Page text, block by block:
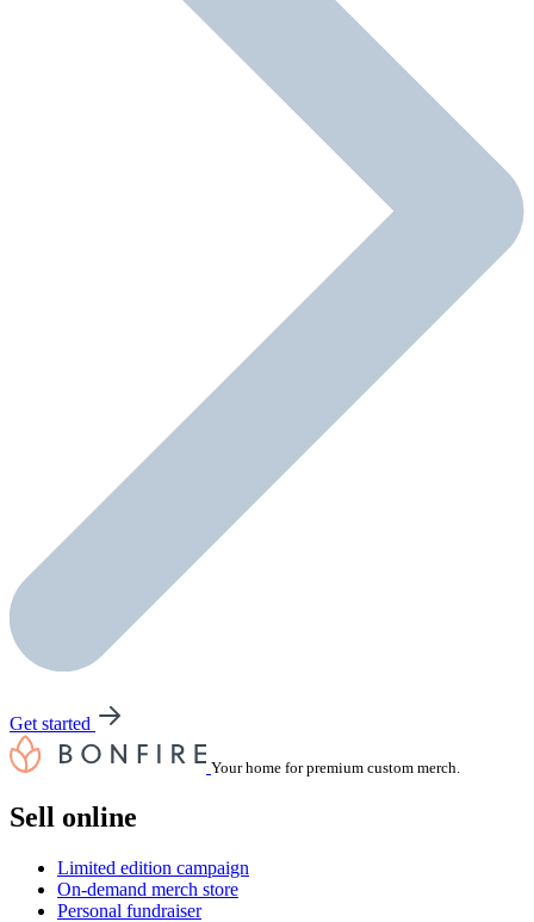
Get started
Your home for premium custom merch.
Sell online
Limited edition campaign
On-demand merch store
Personal fundraiser